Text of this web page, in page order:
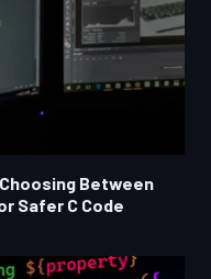
Between
Safer C Code